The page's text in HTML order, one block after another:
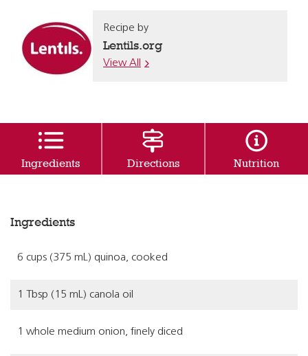
Recipe by
Lentils.org
View All
Ingredients Directions Nutrition
Ingredients
6 cups (375 mL) quinoa, cooked
1 Tbsp (15 mL) canola oil
1 whole medium onion, finely diced